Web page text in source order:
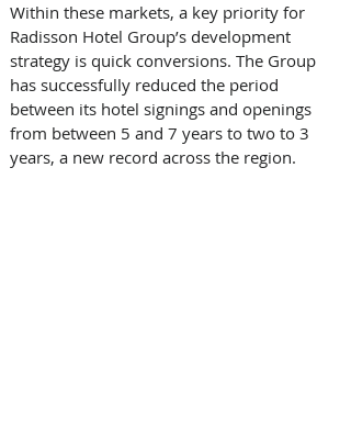
Within these markets, a key priority for
Radisson Hotel Group’s development
strategy is quick conversions. The Group
has successfully reduced the period
between its hotel signings and openings
from between 5 and 7 years to two to 3
years, a new record across the region.